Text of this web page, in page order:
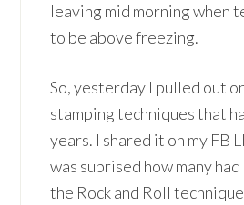
leaving mid morning when
to be above freezing.
So, yesterday I pulled out
stamping techniques that
years. I shared it on my FB
was suprised how many
the Rock and Roll